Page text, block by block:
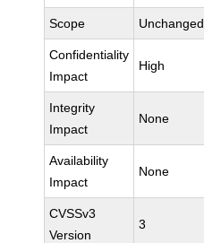
Scope Unchanged
Confidentiality
Impact
High
Integrity
Impact
None
Availability
Impact
None
CVSSv3
Version
3